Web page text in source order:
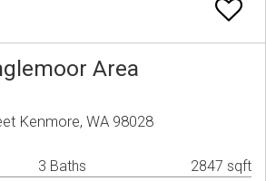
Area
Kenmore, WA 98028
3 Baths 2847 sqft